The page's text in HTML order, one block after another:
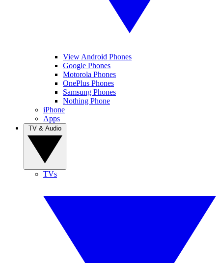
View Android Phones
Google Phones
Motorola Phones
OnePlus Phones
Samsung Phones
Nothing Phone
iPhone
Apps
TVs